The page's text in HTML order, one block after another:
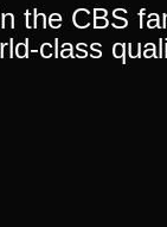
the CBS
class